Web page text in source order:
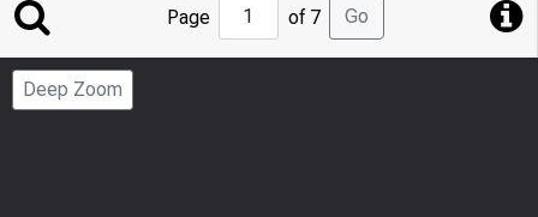
Jump
to
Page
Page of 7 Go
Deep Zoom